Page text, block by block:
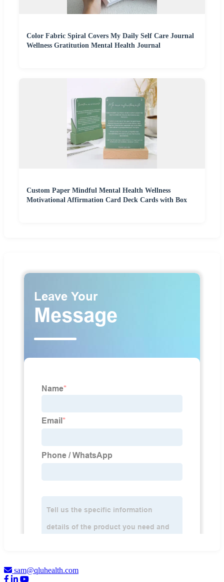
Color Fabric Spiral Covers My Daily Self Care Journal
Wellness Gratitution Mental Health Journal
Custom Paper Mindful Mental Health Wellness
Motivational Affirmation Card Deck Cards with Box
sam@qluhealth.com